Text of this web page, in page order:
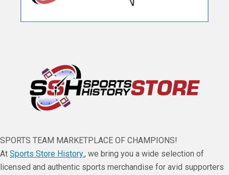
SPORTS TEAM MARKETPLACE OF CHAMPIONS!
At Sports Store History., we bring you a wide selection of
licensed and authentic sports merchandise for avid supporters